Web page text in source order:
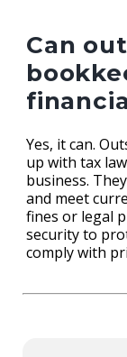
Can
Yes, it can.
up with tax
business.
and meet
fines or legal
security to
comply with